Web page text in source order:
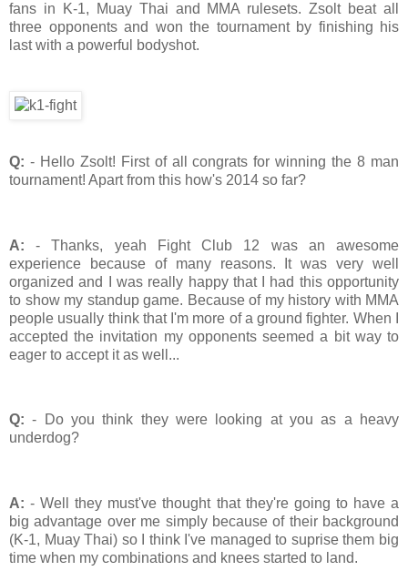
fans in K-1, Muay Thai and MMA rulesets. Zsolt beat all
three opponents and won the tournament by finishing his
last with a powerful bodyshot.
Q: - Hello Zsolt! First of all congrats for winning the 8 man
tournament! Apart from this how's 2014 so far?
A: - Thanks, yeah Fight Club 12 was an awesome
experience because of many reasons. It was very well
organized and I was really happy that I had this opportunity
to show my standup game. Because of my history with MMA
people usually think that I'm more of a ground fighter. When I
accepted the invitation my opponents seemed a bit way to
eager to accept it as well...
Q: - Do you think they were looking at you as a heavy
underdog?
A: - Well they must've thought that they're going to have a
big advantage over me simply because of their background
(K-1, Muay Thai) so I think I've managed to suprise them big
time when my combinations and knees started to land.